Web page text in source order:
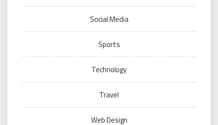
Social Media
Sports
Technology
Travel
Web Design